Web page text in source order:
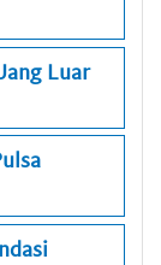
Luar